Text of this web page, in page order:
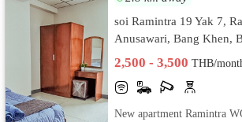
soi Ramintra 19 Yak 7,
Anusawari, Bang Khen,
2,500 - 3,500THB/
New apartment Ramintra